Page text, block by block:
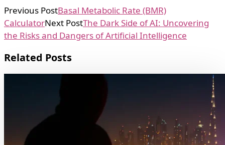
Previous PostBasal Metabolic Rate (BMR)
CalculatorNext PostThe Dark Side of AI: Uncovering
the Risks and Dangers of Artificial Intelligence
Related Posts